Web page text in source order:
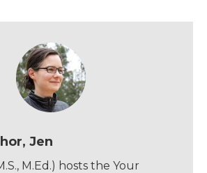
l
Jen
M.Ed.) hosts the Your